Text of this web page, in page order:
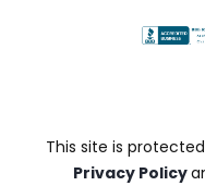
This site is
Privacy Policy